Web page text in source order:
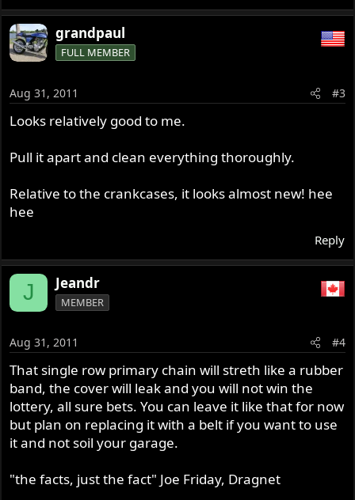
grandpaul
FULL MEMBER
Aug 31, 2011 #3
Looks relatively good to me.
Pull it apart and clean everything thoroughly.
Relative to the crankcases, it looks almost new! hee
hee
Reply
J Jeandr
MEMBER
Aug 31, 2011 #4
That single row primary chain will streth like a rubber
band, the cover will leak and you will not win the
lottery, all sure bets. You can leave it like that for now
but plan on replacing it with a belt if you want to use
it and not soil your garage.
"the facts, just the fact" Joe Friday, Dragnet